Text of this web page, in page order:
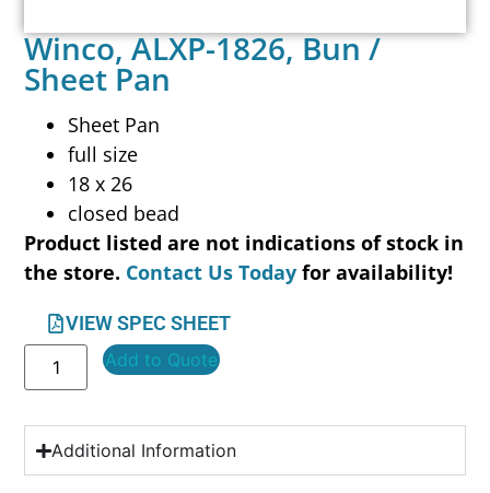
Winco, ALXP-1826, Bun /
Sheet Pan
Sheet Pan
full size
18 x 26
closed bead
Product listed are not indications of stock in
the store. Contact Us Today for availability!
VIEW SPEC SHEET
Add to Quote
Additional Information